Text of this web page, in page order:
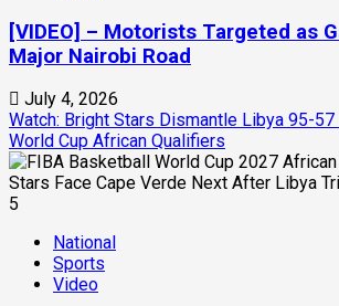
[VIDEO] – Motorists Targeted as
Major Nairobi Road
July 4, 2026
Watch: Bright Stars Dismantle Libya 95-57
World Cup African Qualifiers
5
National
Sports
Video